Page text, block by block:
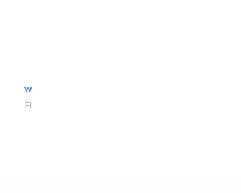
white arch general..
Electrical Maintenance